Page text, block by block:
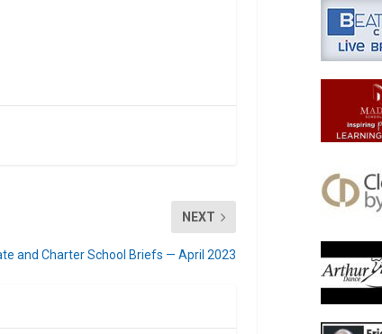
NEXT
and Charter School Briefs — April 2023